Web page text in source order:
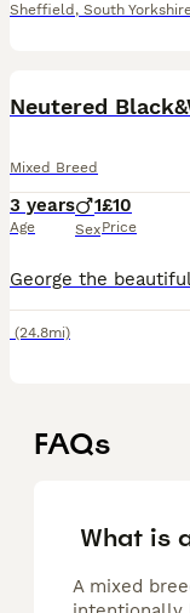
Sheffield , South
Mixed Breed
3 years
Age
1
Sex
£10
Price
(24.8mi)
FAQs
What is
A mixed